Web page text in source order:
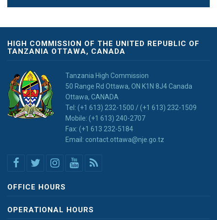
HIGH COMMISSION OF THE UNITED REPUBLIC OF
TANZANIA OTTAWA, CANADA
Tanzania High Commission
50 Range Rd Ottawa, ON K1N 8J4 Canada
Ottawa, CANADA
Tel: (+1 613) 232-1500 / (+1 613) 232-1509
Mobile: (+1 613) 240-2707
Fax: (+1 613 232-5184
Email: contact.ottawa@nje.go.tz
OFFICE HOURS
OPERATIONAL HOURS